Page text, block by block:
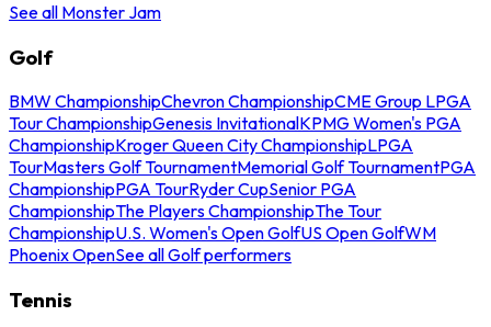
See all Monster Jam
Golf
BMW ChampionshipChevron ChampionshipCME Group LPGA
Tour ChampionshipGenesis InvitationalKPMG Women's PGA
ChampionshipKroger Queen City ChampionshipLPGA
TourMasters Golf TournamentMemorial Golf TournamentPGA
ChampionshipPGA TourRyder CupSenior PGA
ChampionshipThe Players ChampionshipThe Tour
ChampionshipU.S. Women's Open GolfUS Open GolfWM
Phoenix OpenSee all Golf performers
Tennis